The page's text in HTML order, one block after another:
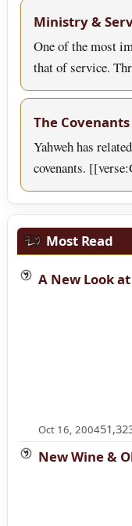
Ministry &
One of the most
that of service.
The Covenants
Yahweh has
covenants.
Most Read
A New Look
Oct 16, 2004
New Wine &